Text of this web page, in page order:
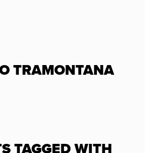
TRAMONTANA
TAGGED WITH